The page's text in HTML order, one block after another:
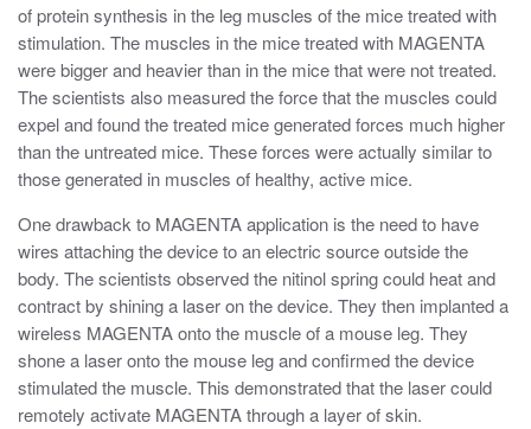
of protein synthesis in the leg muscles of the mice treated with
stimulation. The muscles in the mice treated with MAGENTA
were bigger and heavier than in the mice that were not treated.
The scientists also measured the force that the muscles could
expel and found the treated mice generated forces much higher
than the untreated mice. These forces were actually similar to
those generated in muscles of healthy, active mice.
One drawback to MAGENTA application is the need to have
wires attaching the device to an electric source outside the
body. The scientists observed the nitinol spring could heat and
contract by shining a laser on the device. They then implanted a
wireless MAGENTA onto the muscle of a mouse leg. They
shone a laser onto the mouse leg and confirmed the device
stimulated the muscle. This demonstrated that the laser could
remotely activate MAGENTA through a layer of skin.